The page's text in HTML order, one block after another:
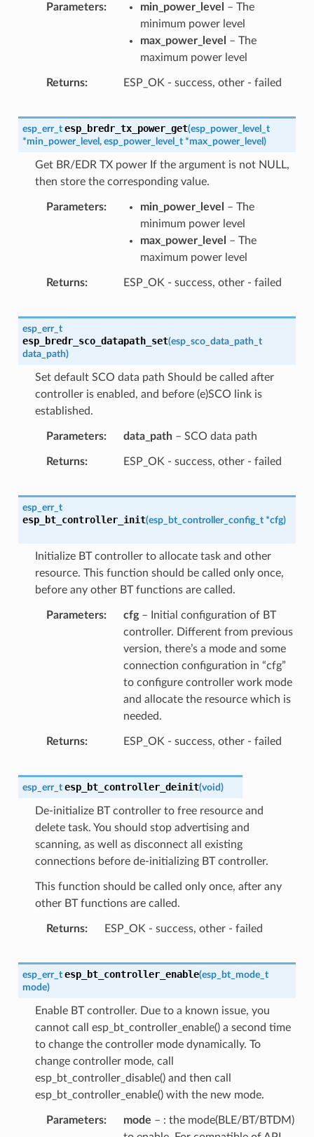
Parameters min_power_level
– The
minimum power level
max_power_level
– The
maximum power level
Returns ESP_OK - success, other - failed
esp_err_t esp_bredr_tx_power_get(esp_power_level_t
*min_power_level , esp_power_level_t *max_power_level )
Get BR/EDR TX power If the argument is not NULL,
then store the corresponding value.
Parameters min_power_level
– The
minimum power level
max_power_level
– The
maximum power level
Returns ESP_OK - success, other - failed
esp_err_t
esp_bredr_sco_datapath_set(esp_sco_data_path_t
data_path)
Set default SCO data path Should be called after
controller is enabled, and before (e)SCO link is
established.
Parameters data_path– SCO data path
Returns ESP_OK - success, other - failed
esp_err_t
esp_bt_controller_init(esp_bt_controller_config_t *cfg)
Initialize BT controller to allocate task and other
resource. This function should be called only once,
before any other BT functions are called.
Parameters cfg– Initial configuration of BT
controller. Different from previous
version, there’s a mode and some
connection configuration in “cfg”
to configure controller work mode
and allocate the resource which is
needed.
Returns ESP_OK - success, other - failed
esp_err_t esp_bt_controller_deinit(void)
De-initialize BT controller to free resource and
delete task. You should stop advertising and
scanning, as well as disconnect all existing
connections before de-initializing BT controller.
This function should be called only once, after any
other BT functions are called.
Returns ESP_OK - success, other - failed
esp_err_t esp_bt_controller_enable(esp_bt_mode_t
mode)
Enable BT controller. Due to a known issue, you
cannot call esp_bt_controller_enable() a second time
to change the controller mode dynamically. To
change controller mode, call
esp_bt_controller_disable() and then call
esp_bt_controller_enable() with the new mode.
Parameters mode – : the mode(BLE/BT/BTDM)